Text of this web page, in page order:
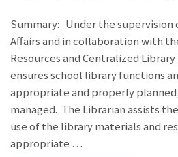
Summary: Under the supervision
Affairs and in collaboration with
Resources and Centralized
ensures school library functions
appropriate and properly
managed. The Librarian assists
use of the library materials and
appropriate …